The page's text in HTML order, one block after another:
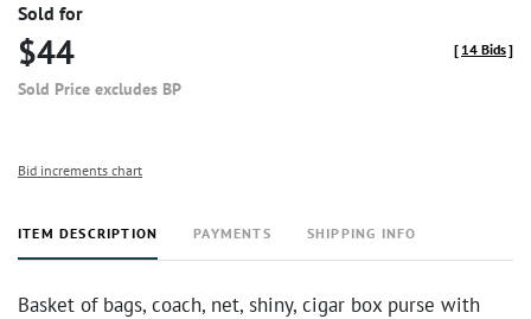
Sold for
$44
Sold Price excludes BP
[ 14 Bids]
Bid increments chart
ITEM DESCRIPTION PAYMENTS SHIPPING INFO
Basket of bags, coach, net, shiny, cigar box purse with